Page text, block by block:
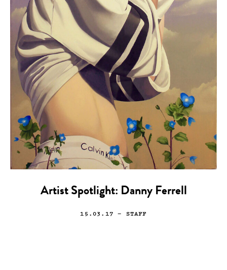
Artist Spotlight: Danny Ferrell
15.03.17 — STAFF